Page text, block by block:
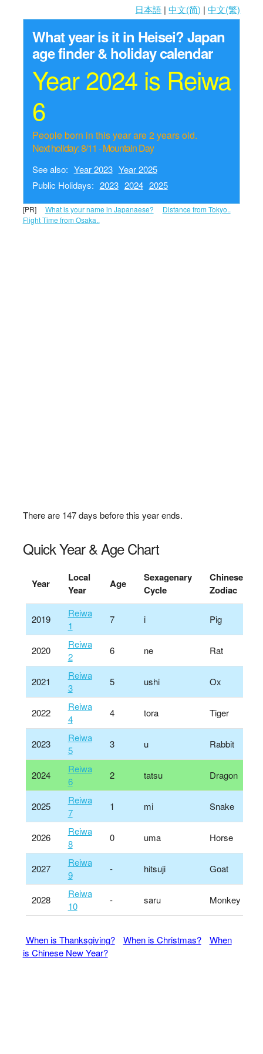
日本語 |中文(简) |中文(繁)
What year is it in Heisei?Japan
age finder & holiday calendar
Year 2024 is Reiwa
6
People born in this year are 2 years old.
Next holiday: 8/11 - Mountain Day
See also: Year 2023 Year 2025
Public Holidays: 2023 2024 2025
[PR] What is your name in Japanaese?
Distance from Tokyo..
Flight Time from Osaka..
There are 147days before this year ends.
Quick Year & Age Chart
Year
Local
Year
Age
Sexagenary
Cycle
Chinese
Zodiac
2019
Reiwa
1
7 i Pig
2020
Reiwa
2
6 ne Rat
2021
Reiwa
3
5 ushi Ox
2022
Reiwa
4
4 tora Tiger
2023
Reiwa
5
3 u Rabbit
2024
Reiwa
6
2 tatsu Dragon
2025
Reiwa
7
1 mi Snake
2026
Reiwa
8
0 uma Horse
2027
Reiwa
9
- hitsuji Goat
2028
Reiwa
10
- saru Monkey
When is Thanksgiving? When is Christmas?
When
is Chinese New Year?